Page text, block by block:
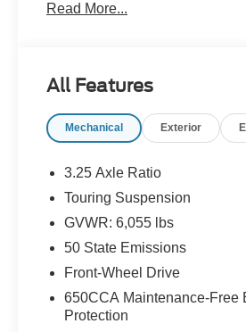
days are officially over, and
room for every backpack, bike,
van that works as hard as you
Read More...
All Features
Mechanical Exterior
3.25 Axle Ratio
Touring Suspension
GVWR: 6,055 lbs
50 State Emissions
Front-Wheel Drive
650CCA Maintenance-Free
Protection